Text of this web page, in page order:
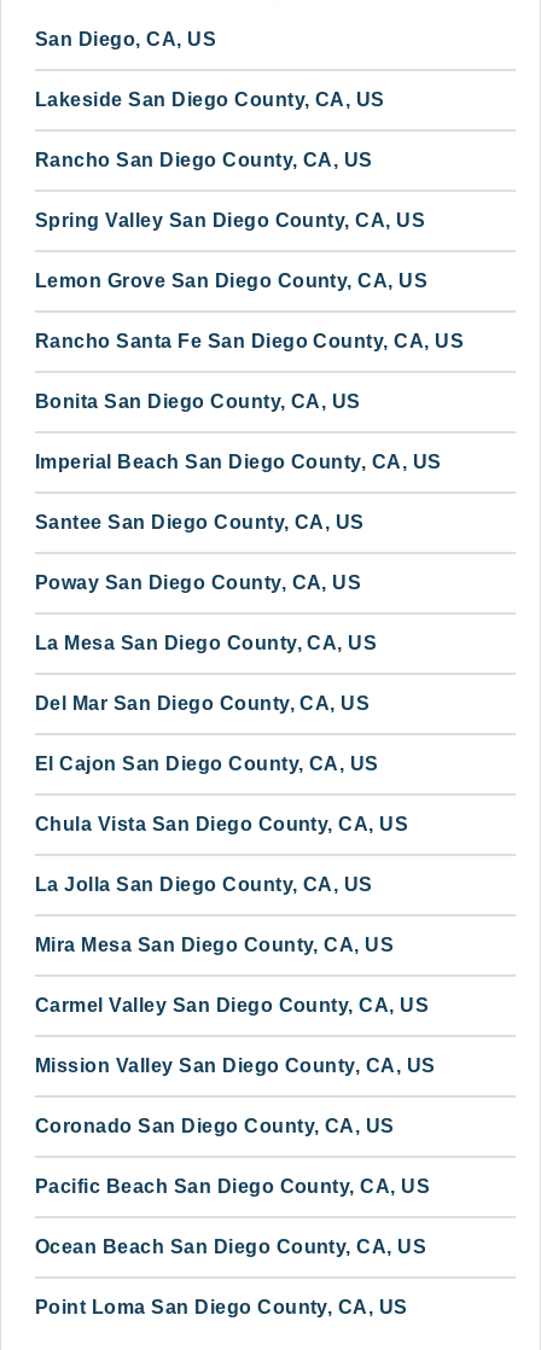
San Diego, CA, US
Lakeside San Diego County, CA, US
Rancho San Diego County, CA, US
Spring Valley San Diego County, CA, US
Lemon Grove San Diego County, CA, US
Rancho Santa Fe San Diego County, CA, US
Bonita San Diego County, CA, US
Imperial Beach San Diego County, CA, US
Santee San Diego County, CA, US
Poway San Diego County, CA, US
La Mesa San Diego County, CA, US
Del Mar San Diego County, CA, US
El Cajon San Diego County, CA, US
Chula Vista San Diego County, CA, US
La Jolla San Diego County, CA, US
Mira Mesa San Diego County, CA, US
Carmel Valley San Diego County, CA, US
Mission Valley San Diego County, CA, US
Coronado San Diego County, CA, US
Pacific Beach San Diego County, CA, US
Ocean Beach San Diego County, CA, US
Point Loma San Diego County, CA, US